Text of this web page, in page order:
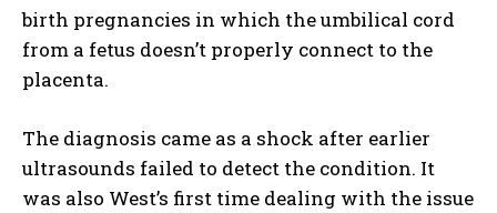
birth pregnancies in which the umbilical cord
from a fetus doesn’t properly connect to the
placenta.
The diagnosis came as a shock after earlier
ultrasounds failed to detect the condition. It
was also West’s first time dealing with the issue